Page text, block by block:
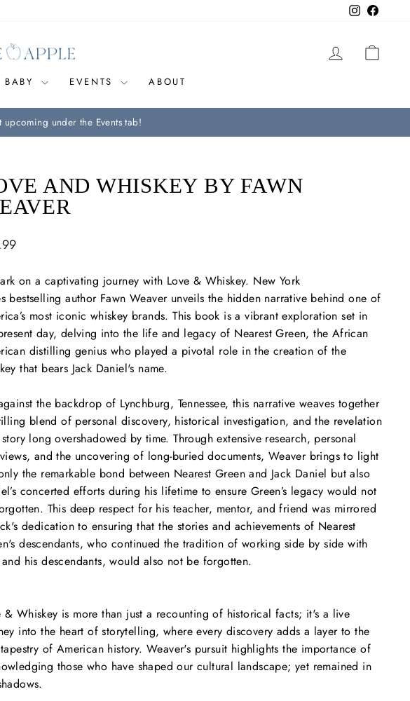
Instagram
LOG IN
BABY EVENTS ABOUT
under the Events tab!
AND WHISKEY BY FAWN
on a captivating journey with Love & Whiskey. New York
bestselling author Fawn Weaver unveils the hidden narrative behind one of
most iconic whiskey brands. This book is a vibrant exploration set in
day, delving into the life and legacy of Nearest Green, the African
distilling genius who played a pivotal role in the creation of the
that bears Jack Daniel's name.
the backdrop of Lynchburg, Tennessee, this narrative weaves together
blend of personal discovery, historical investigation, and the revelation
long overshadowed by time. Through extensive research, personal
and the uncovering of long-buried documents, Weaver brings to light
the remarkable bond between Nearest Green and Jack Daniel but also
concerted efforts during his lifetime to ensure Green’s legacy would not
This deep respect for his teacher, mentor, and friend was mirrored
dedication to ensuring that the stories and achievements of Nearest
descendants, who continued the tradition of working side by side with
and his descendants, would also not be forgotten.
& Whiskey is more than just a recounting of historical facts; it's a live
into the heart of storytelling, where every discovery adds a layer to the
of American history. Weaver's pursuit highlights the importance of
those who have shaped our cultural landscape; yet remained in